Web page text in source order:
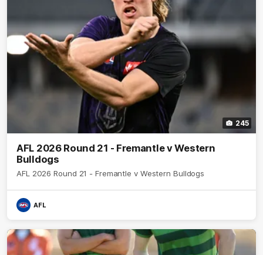
245
AFL 2026 Round 21 - Fremantle v Western
Bulldogs
AFL 2026 Round 21 - Fremantle v Western Bulldogs
AFL